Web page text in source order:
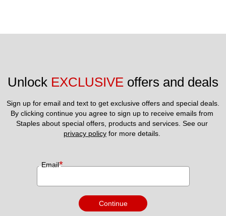
Unlock EXCLUSIVE offers and deals
Sign up for email and text to get exclusive offers and special deals.
By clicking continue you agree to sign up to receive emails from
privacy policy for more details.
Email*
Continue